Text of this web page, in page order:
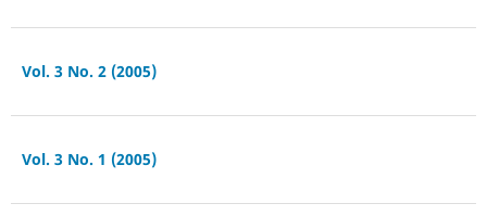
Vol. 3 No. 2 (2005)
Vol. 3 No. 1 (2005)